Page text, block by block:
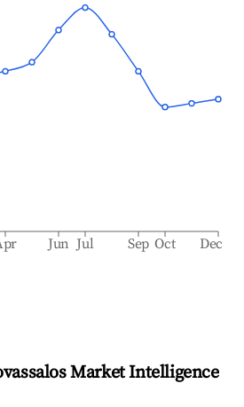
Jun Jul Sep Oct Dec
Market Intelligence